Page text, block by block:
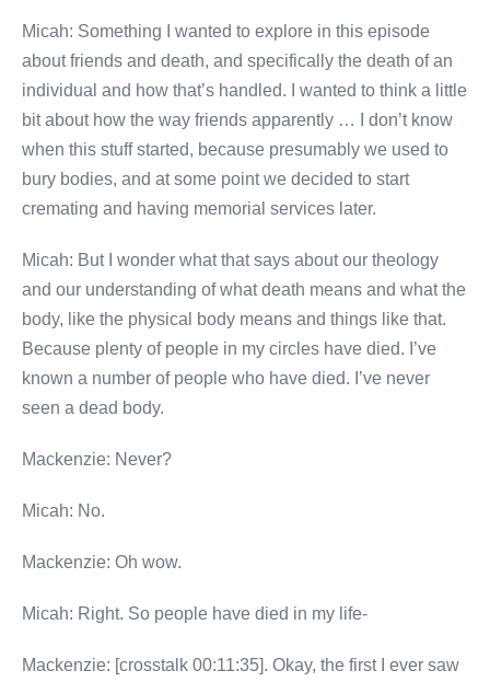
Micah: Something I wanted to explore in this episode
about friends and death, and specifically the death of an
individual and how that’s handled. I wanted to think a little
bit about how the way friends apparently … I don’t know
when this stuff started, because presumably we used to
bury bodies, and at some point we decided to start
cremating and having memorial services later.
Micah: But I wonder what that says about our theology
and our understanding of what death means and what the
body, like the physical body means and things like that.
Because plenty of people in my circles have died. I’ve
known a number of people who have died. I’ve never
seen a dead body.
Mackenzie: Never?
Micah: No.
Mackenzie: Oh wow.
Micah: Right. So people have died in my life-
Mackenzie: [crosstalk 00:11:35]. Okay, the first I ever saw